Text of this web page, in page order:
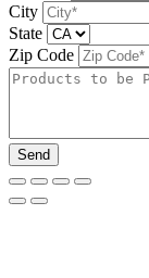
City
State
Zip Code